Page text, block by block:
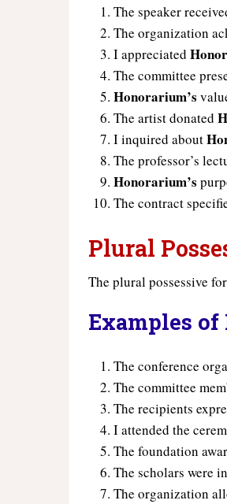
The speaker
The organization
I appreciated
The committee
Honorarium’s
The artist donated
I inquired about
The professor’s
Honorarium’s
The contract
Plural
The plural possessive
Examples
The conference
The committee
The recipients
I attended the
The foundation
The scholars were
The organization